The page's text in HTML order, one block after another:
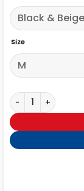
Size
Mallory Beauty in